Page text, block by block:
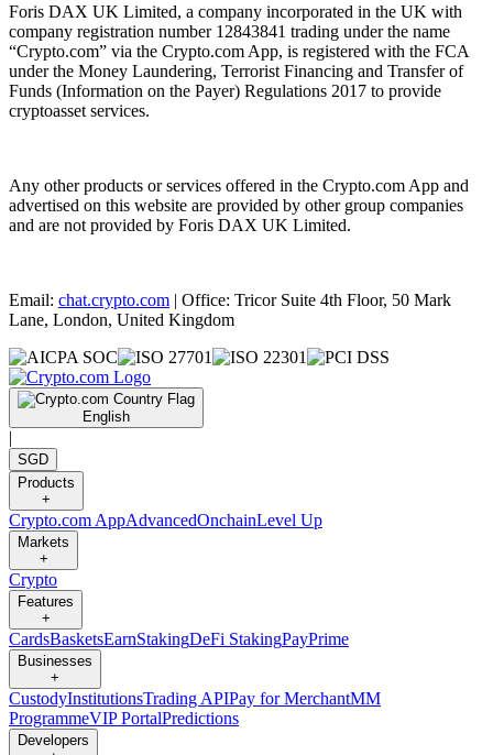
Foris DAX UK Limited, a company incorporated in the UK with
company registration number 12843841 trading under the name
“Crypto.com” via the Crypto.com App, is registered with the FCA
under the Money Laundering, Terrorist Financing and Transfer of
Funds (Information on the Payer) Regulations 2017 to provide
cryptoasset services.
Any other products or services offered in the Crypto.com App and
advertised on this website are provided by other group companies
and are not provided by Foris DAX UK Limited.
Email: chat.crypto.com | Office: Tricor Suite 4th Floor, 50 Mark
Lane, London, United Kingdom
English
|
SGD
Products
+
Crypto.com AppAdvancedOnchainLevel Up
Markets
+
Crypto
Features
+
CardsBasketsEarnStakingDeFi StakingPayPrime
Businesses
+
CustodyInstitutionsTrading APIPay for MerchantMM
ProgrammeVIP PortalPredictions
Developers